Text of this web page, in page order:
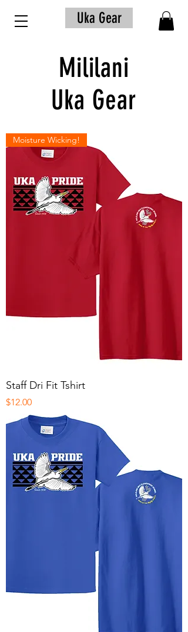
Uka Gear
Mililani
Uka Gear
Moisture Wicking!
Staff Dri Fit Tshirt
Price
$12.00